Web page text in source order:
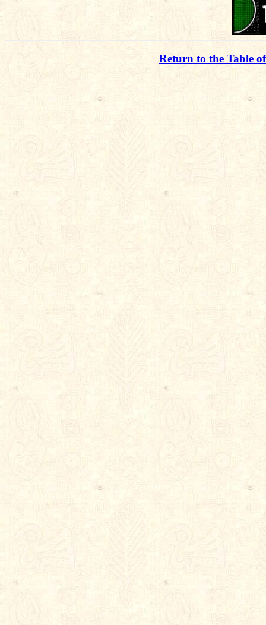
Return to the Table